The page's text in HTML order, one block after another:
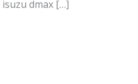
dmax […]